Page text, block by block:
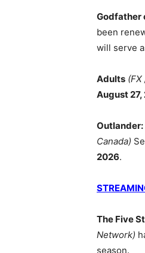
Godfather
been
will serve
Adults (FX
August 27,
Outlander:
Canada)
2026.
The Five
Network)
season.